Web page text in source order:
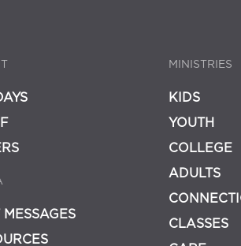
MESSAGES
MINISTRIES
KIDS
YOUTH
COLLEGE
ADULTS
CLASSES